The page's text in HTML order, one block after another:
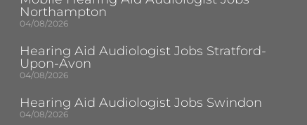
Northampton
04/08/2026
Hearing Aid Audiologist Jobs Stratford-
Upon-Avon
04/08/2026
Hearing Aid Audiologist Jobs Swindon
04/08/2026